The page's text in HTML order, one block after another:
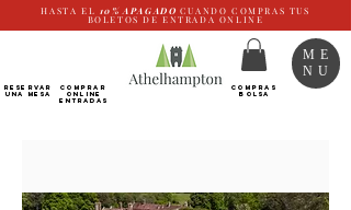
HASTA EL 10% APAGADO CUANDO COMPRAS TUS
BOLETOS DE ENTRADA ONLINE
RESERVAR
UNA MESA
Comprar
ONLINE
Entradas
COMPRAS
BOLSA
ME
NU